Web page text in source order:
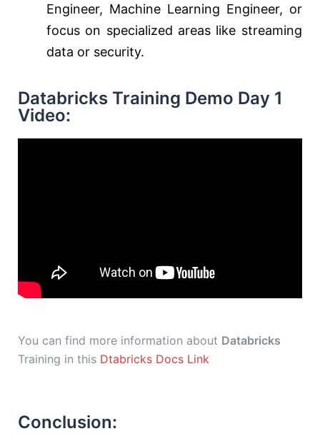
Engineer, MachineLearning Engineer, or
focus on specialized areas like streaming
data or security.
Databricks Training Demo Day 1
Video:
You can find more information about Databricks
Training in this Dtabricks Docs Link
Conclusion: